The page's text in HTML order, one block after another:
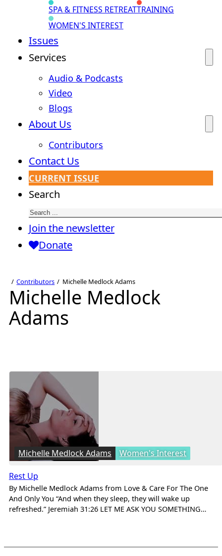
SPA & FITNESS RETREATTRAINING
WOMEN'S INTEREST
Issues
Services
Audio & Podcasts
Video
Blogs
About Us
Contributors
Contact Us
CURRENT ISSUE
Search
Join the newsletter
Donate
Contributors Michelle Medlock Adams
Michelle Medlock
Adams
Michelle Medlock Adams Women's Interest
Rest Up
By Michelle Medlock Adams from Love & Care For The One
And Only You “And when they sleep, they will wake up
refreshed.” Jeremiah 31:26 LET ME ASK YOU SOMETHING…